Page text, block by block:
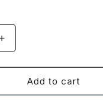
Increase
quantity
for
Product
Add to cart